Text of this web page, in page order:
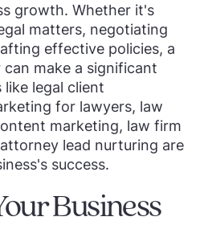
growth. Whether it's
matters, negotiating
effective policies, a
make a significant
legal client
for lawyers, law
marketing, law firm
lead nurturing are
success.
Business